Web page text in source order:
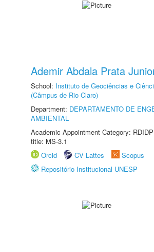
Ademir Abdala Prata
School: Instituto de Geociências e
(Câmpus de Rio Claro)
Department: DEPARTAMENTO DE
AMBIENTAL
Academic Appointment Category:
title: MS-3.1
Orcid
CV Lattes
Scopus
Repositório Institucional UNESP